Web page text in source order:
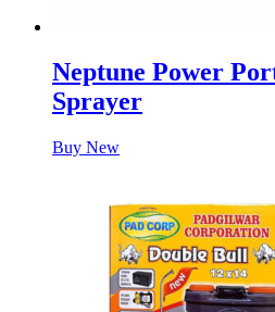
Neptune Power
Sprayer
Buy New